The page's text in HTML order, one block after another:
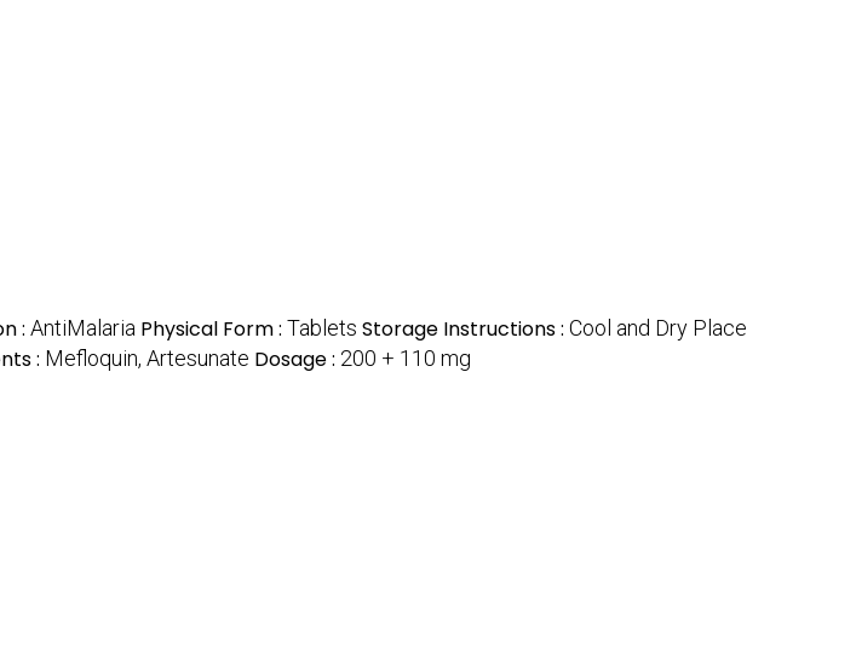
: AntiMalaria Physical Form : Tablets Storage Instructions : Cool and Dry Place
: Mefloquin, Artesunate Dosage : 200 + 110 mg